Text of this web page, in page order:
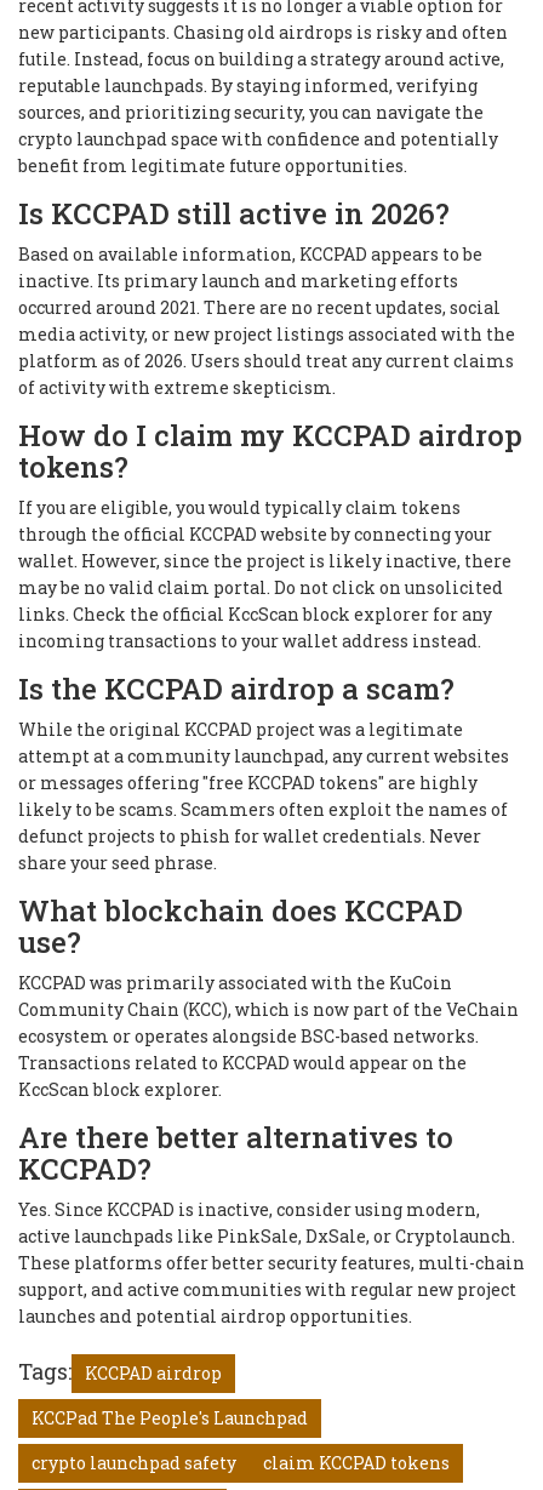
recent activity suggests it is no longer a viable option for
new participants. Chasing old airdrops is risky and often
futile. Instead, focus on building a strategy around active,
reputable launchpads. By staying informed, verifying
sources, and prioritizing security, you can navigate the
crypto launchpad space with confidence and potentially
benefit from legitimate future opportunities.
Is KCCPAD still active in 2026?
Based on available information, KCCPAD appears to be
inactive. Its primary launch and marketing efforts
occurred around 2021. There are no recent updates, social
media activity, or new project listings associated with the
platform as of 2026. Users should treat any current claims
of activity with extreme skepticism.
How do I claim my KCCPAD airdrop
tokens?
If you are eligible, you would typically claim tokens
through the official KCCPAD website by connecting your
wallet. However, since the project is likely inactive, there
may be no valid claim portal. Do not click on unsolicited
links. Check the official KccScan block explorer for any
incoming transactions to your wallet address instead.
Is the KCCPAD airdrop a scam?
While the original KCCPAD project was a legitimate
attempt at a community launchpad, any current websites
or messages offering "free KCCPAD tokens" are highly
likely to be scams. Scammers often exploit the names of
defunct projects to phish for wallet credentials. Never
share your seed phrase.
What blockchain does KCCPAD
use?
KCCPAD was primarily associated with the KuCoin
Community Chain (KCC), which is now part of the VeChain
ecosystem or operates alongside BSC-based networks.
Transactions related to KCCPAD would appear on the
KccScan block explorer.
Are there better alternatives to
KCCPAD?
Yes. Since KCCPAD is inactive, consider using modern,
active launchpads like PinkSale, DxSale, or Cryptolaunch.
These platforms offer better security features, multi-chain
support, and active communities with regular new project
launches and potential airdrop opportunities.
Tags:
KCCPAD airdrop
KCCPad The People's Launchpad
crypto launchpad safety
claim KCCPAD tokens